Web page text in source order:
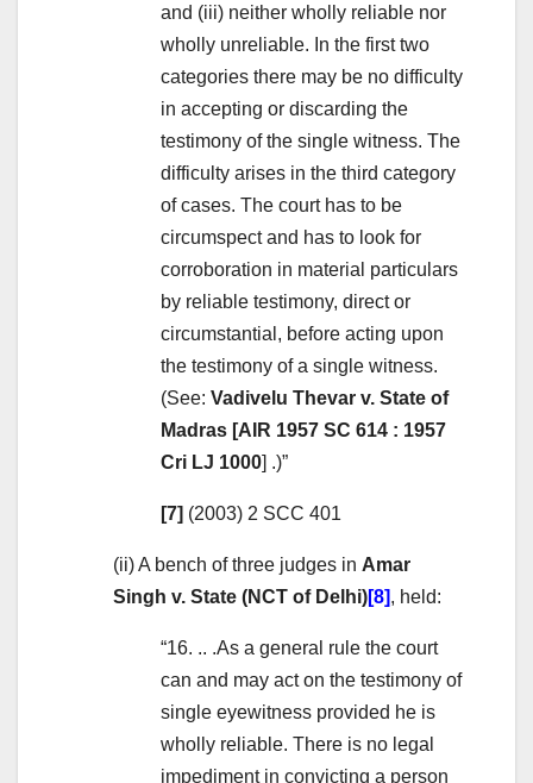
and (iii) neither wholly reliable nor
wholly unreliable. In the first two
categories there may be no difficulty
in accepting or discarding the
testimony of the single witness. The
difficulty arises in the third category
of cases. The court has to be
circumspect and has to look for
corroboration in material particulars
by reliable testimony, direct or
circumstantial, before acting upon
the testimony of a single witness.
(See: Vadivelu Thevar v. State of
Madras [AIR 1957 SC 614 : 1957
Cri LJ 1000] .)”
[7] (2003) 2 SCC 401
(ii) A bench of three judges in Amar
Singh v. State (NCT of Delhi)[8], held:
“16. .. .As a general rule the court
can and may act on the testimony of
single eyewitness provided he is
wholly reliable. There is no legal
impediment in convicting a person